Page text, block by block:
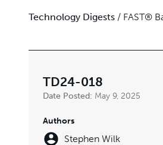
Technology Digests / FAST®
TD24-018
Date Posted: May 9, 2025
Authors
Stephen Wilk